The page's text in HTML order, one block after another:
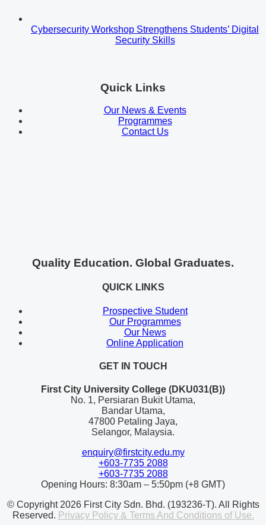
Cybersecurity Workshop Strengthens Students’ Digital
Security Skills
Quick Links
Our News & Events
Programmes
Contact Us
Quality Education. Global Graduates.
QUICK LINKS
Prospective Student
Our Programmes
Our News
Online Application
GET IN TOUCH
First City University College (DKU031(B))
No. 1, Persiaran Bukit Utama,
Bandar Utama,
47800 Petaling Jaya,
Selangor, Malaysia.
enquiry@firstcity.edu.my
+603-7735 2088
+603-7735 2088
Opening Hours: 8:30am – 5:50pm (+8 GMT)
© Copyright 2026 First City Sdn. Bhd. (193236-T). All Rights
Reserved. Privacy Policy & Terms And Conditions of Use.